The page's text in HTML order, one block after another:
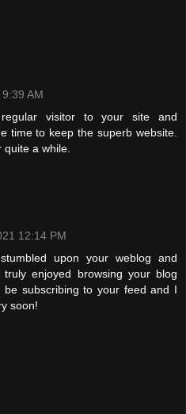
AM
visitor to your site and
time to keep the superb website.
quite a while.
12:14 PM
upon your weblog and
enjoyed browsing your blog
subscribing to your feed and I
soon!